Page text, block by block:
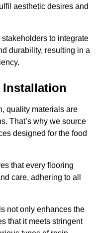
aesthetic desires and
to integrate
durability, resulting in a
Installation
quality materials are
That’s why we source
designed for the food
that every flooring
care, adhering to all
not only enhances the
that it meets stringent